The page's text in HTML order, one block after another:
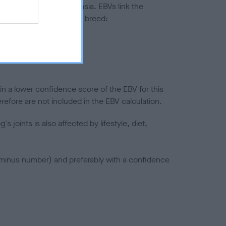
to hip/elbow dysplasia. EBVs link the
to the rest of the breed:
a lower confidence score of the EBV for this
are not included in the EBV calculation.
joints is also affected by lifestyle, diet,
number) and preferably with a confidence